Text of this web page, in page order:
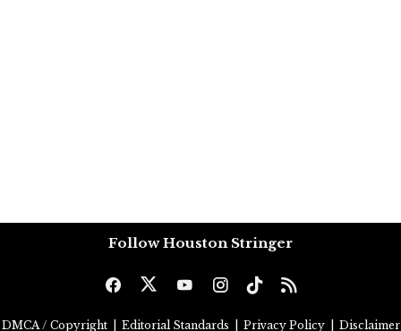
Follow Houston Stringer
DMCA / Copyright Editorial Standards Privacy Policy Disclaimer